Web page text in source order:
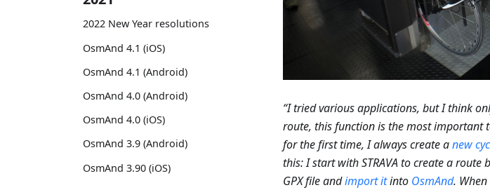
2022 New Year resolutions
OsmAnd 4.1 (iOS)
OsmAnd 4.1 (Android)
OsmAnd 4.0 (Android)
OsmAnd 4.0 (iOS)
OsmAnd 3.9 (Android)
OsmAnd 3.90 (iOS)
“I tried various applications, but I think
route, this function is the most important
for the first time, I always create anew
this: I start with STRAVA to create a
GPX file andimport itinto OsmAnd.